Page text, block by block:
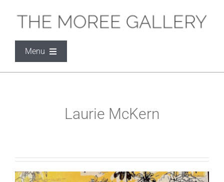
content
Menu
SOCIAL MEDIA
Laurie McKern